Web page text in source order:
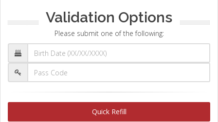
Validation Options
Please submit one of the following:
Quick Refill